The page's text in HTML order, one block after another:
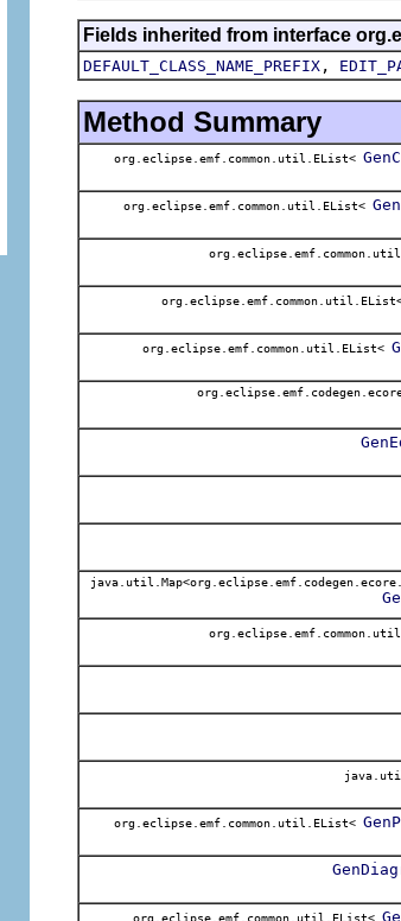
Fields inherited from interface
DEFAULT_CLASS_NAME_PREFIX ,
Method Summary
org.eclipse.emf.common.util.EList<
org.eclipse.emf.common.util.EList<
org.eclipse.emf.common.util.EList<
org.eclipse.emf.common.util.EList<
org.eclipse.emf.common.util.EList<